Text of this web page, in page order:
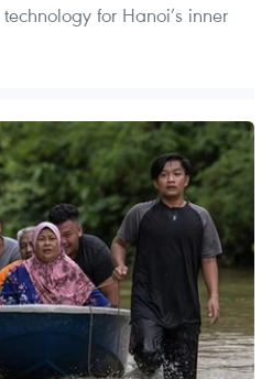
for Hanoi’s inner